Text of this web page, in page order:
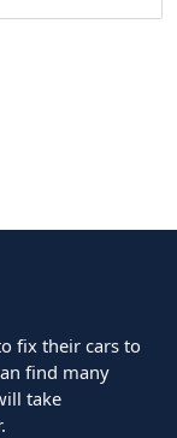
fix their cars to
find many
take